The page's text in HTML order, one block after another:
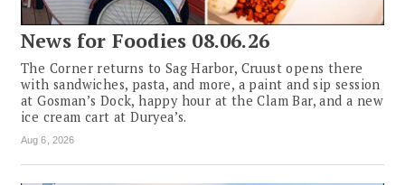
News for Foodies 08.06.26
The Corner returns to Sag Harbor, Cruust opens there
with sandwiches, pasta, and more, a paint and sip session
at Gosman’s Dock, happy hour at the Clam Bar, and a new
ice cream cart at Duryea’s.
Aug 6, 2026